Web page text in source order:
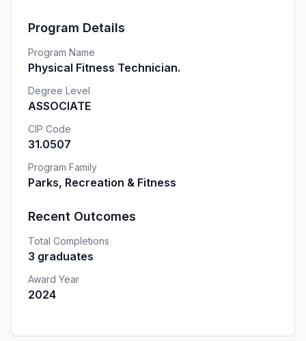
Program Details
Program Name
Physical Fitness Technician.
Degree Level
ASSOCIATE
CIP Code
31.0507
Program Family
Parks, Recreation & Fitness
Recent Outcomes
Total Completions
3 graduates
Award Year
2024